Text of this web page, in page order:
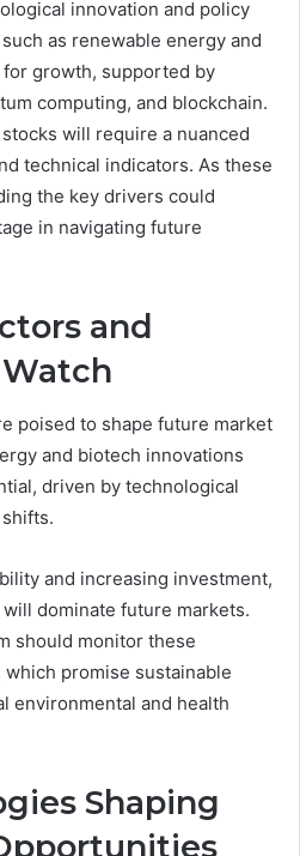
innovation and policy
as renewable energy and
growth, supported by
computing, and blockchain.
will require a nuanced
technical indicators. As these
the key drivers could
in navigating future
and
poised to shape future market
and biotech innovations
driven by technological
and increasing investment,
dominate future markets.
should monitor these
promise sustainable
environmental and health
Shaping